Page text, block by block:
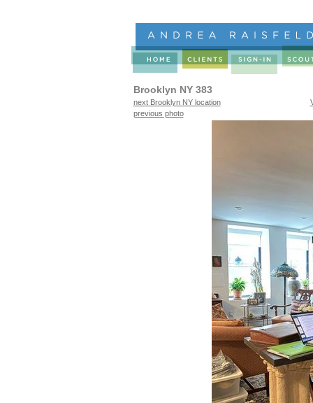
Brooklyn NY 383
next Brooklyn NY location
previous photo